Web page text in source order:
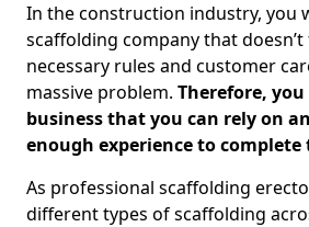
In the construction industry, you
scaffolding company that
necessary rules and customer
massive problem. Therefore,
business that you can rely on
enough experience to
As professional scaffolding
different types of scaffolding